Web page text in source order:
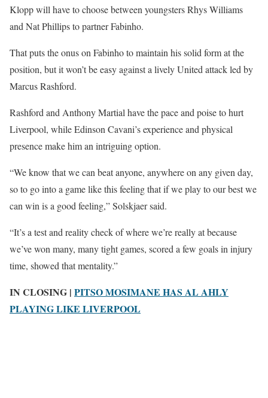
Klopp will have to choose between youngsters Rhys Williams
and Nat Phillips to partner Fabinho.
That puts the onus on Fabinho to maintain his solid form at the
position, but it won’t be easy against a lively United attack led by
Marcus Rashford.
Rashford and Anthony Martial have the pace and poise to hurt
Liverpool, while Edinson Cavani’s experience and physical
presence make him an intriguing option.
“We know that we can beat anyone, anywhere on any given day,
so to go into a game like this feeling that if we play to our best we
can win is a good feeling,” Solskjaer said.
“It’s a test and reality check of where we’re really at because
we’ve won many, many tight games, scored a few goals in injury
time, showed that mentality.”
IN CLOSING | PITSO MOSIMANE HAS AL AHLY
PLAYING LIKE LIVERPOOL